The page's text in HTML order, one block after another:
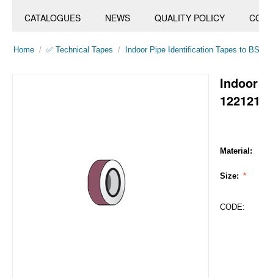
CATALOGUES NEWS QUALITY POLICY
Home / ✅ Technical Tapes / Indoor Pipe Identification Tapes to
122121
Material:
Size:
CODE: